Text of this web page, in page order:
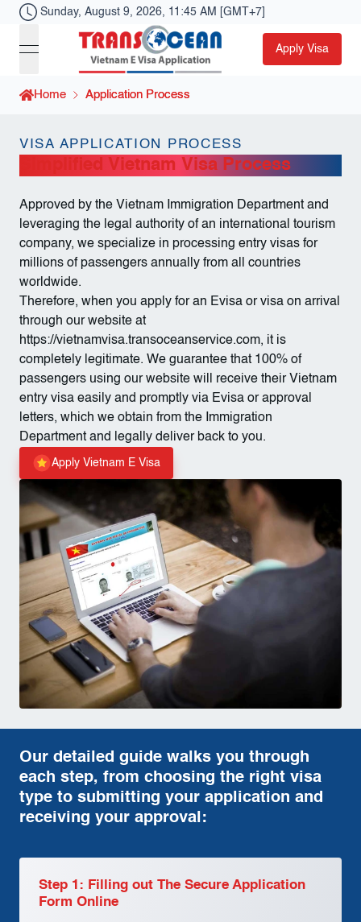
Sunday, August 9, 2026, 11:45 AM [GMT+7]
Toggle MenuVisa Transocean
Apply Visa
Home Application Process
Home Application Process
VISA APPLICATION PROCESS
Simplified Vietnam Visa Process
Approved by the Vietnam Immigration Department and
leveraging the legal authority of an international tourism
company, we specialize in processing entry visas for
millions of passengers annually from all countries
worldwide.
Therefore, when you apply for an Evisa or visa on arrival
through our website at
https://vietnamvisa.transoceanservice.com, it is
completely legitimate. We guarantee that 100% of
passengers using our website will receive their Vietnam
entry visa easily and promptly via Evisa or approval
letters, which we obtain from the Immigration
Department and legally deliver back to you.
Apply Vietnam E Visa
Our detailed guide walks you through
each step, from choosing the right visa
type to submitting your application and
receiving your approval:
Step 1: Filling out The Secure Application
Form Online